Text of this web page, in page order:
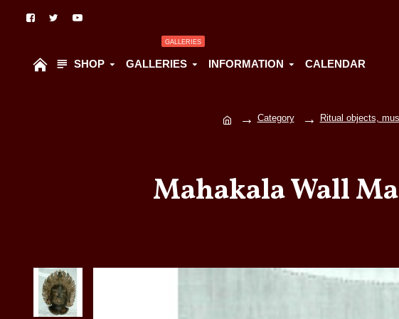
SHOP GALLERIES
GALLERIES
INFORMATION CALENDAR
Category Ritual objects,
Mahakala Wall